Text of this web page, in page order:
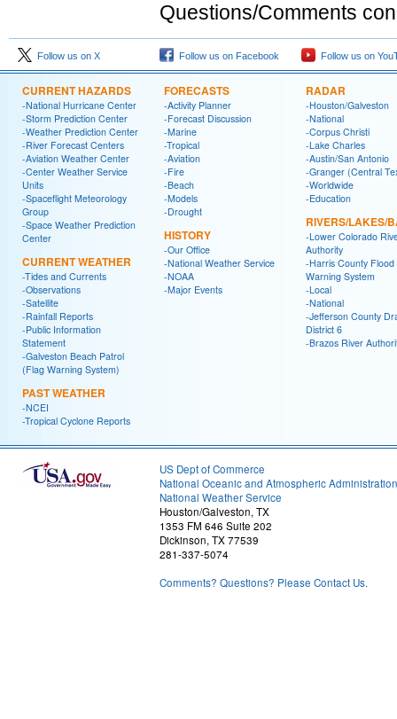
Questions/Comments
Follow us on X Follow us on Facebook Follow us on
CURRENT HAZARDS
-National Hurricane Center
-Storm Prediction Center
-Weather Prediction Center
-River Forecast Centers
-Aviation Weather Center
-Center Weather Service
Units
-Spaceflight Meteorology
Group
-Space Weather Prediction
Center
CURRENT WEATHER
-Tides and Currents
-Observations
-Satellite
-Rainfall Reports
-Public Information
Statement
-Galveston Beach Patrol
(Flag Warning System)
PAST WEATHER
-NCEI
-Tropical Cyclone Reports
FORECASTS
-Activity Planner
-Forecast Discussion
-Marine
-Tropical
-Aviation
-Fire
-Beach
-Models
-Drought
HISTORY
-Our Office
-National Weather Service
-NOAA
-Major Events
RADAR
-Houston/Galveston
-National
-Corpus Christi
-Lake Charles
-Austin/San Antonio
-Granger (Central
-Worldwide
-Education
RIVERS/LAKES/
-Lower Colorado
Authority
-Harris County Flood
Warning System
-Local
-National
-Jefferson County
District 6
-Brazos River
US Dept of Commerce
National Oceanic and Atmospheric Administration
National Weather Service
Houston/Galveston, TX
1353 FM 646 Suite 202
Dickinson, TX 77539
281-337-5074
Comments? Questions? Please Contact Us.